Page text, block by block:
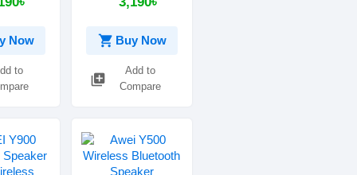
Now
to
shopping_cart Buy Now
library_add
Add to
Compare